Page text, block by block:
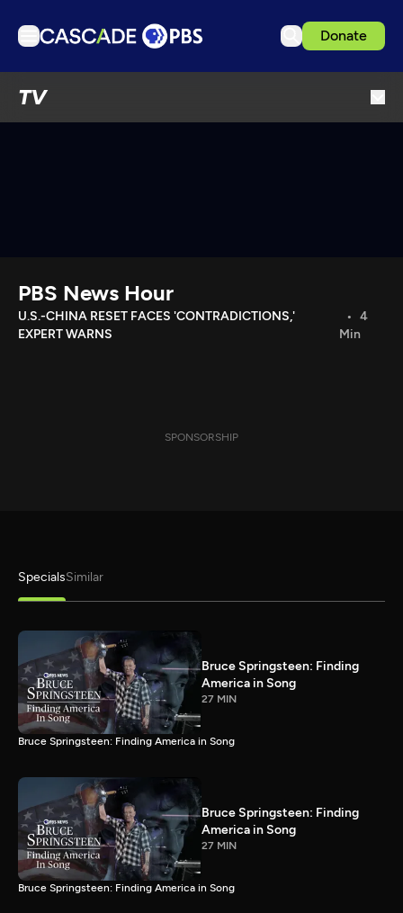
Donate
TV
Download the App
Search
PBS News Hour
U.S.-CHINA RESET FACES 'CONTRADICTIONS,'
EXPERT WARNS
4
Min
SPONSORSHIP
SpecialsSimilar
Bruce Springsteen: Finding
America in Song
27 MIN
Bruce Springsteen: Finding America in Song
Bruce Springsteen: Finding
America in Song
27 MIN
Bruce Springsteen: Finding America in Song